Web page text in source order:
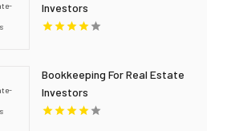
Investors
Bookkeeping For Real Estate
Investors